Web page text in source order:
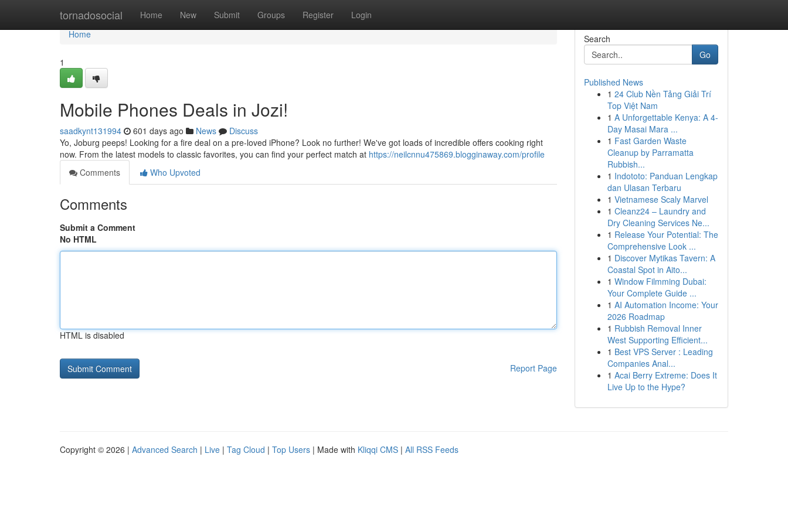
tornadosocial Home New Submit Groups Register Login
Home
Home
1
Mobile Phones Deals in Jozi!
saadkynt131994 601 days ago News
Discuss
Yo, Joburg peeps! Looking for a fire deal on a pre-loved iPhone? Look no further! We've got loads of incredible offers cooking right
now. From the latest models to classic favorites, you can find your perfect match at https://neilcnnu475869.blogginaway.com/profile
Comments
Who Upvoted
Comments
Submit a Comment
No HTML
HTML is disabled
Report Page
Search
Go
Published News
1 24 Club Nền Tảng Giải Trí
Top Việt Nam
1 A Unforgettable Kenya: A 4-
Day Masai Mara ...
1 Fast Garden Waste
Cleanup by Parramatta
Rubbish...
1 Indototo: Panduan Lengkap
dan Ulasan Terbaru
1 Vietnamese Scaly Marvel
1 Cleanz24 – Laundry and
Dry Cleaning Services Ne...
1 Release Your Potential: The
Comprehensive Look ...
1 Discover Mytikas Tavern: A
Coastal Spot in Aito...
1 Window Filmming Dubai:
Your Complete Guide ...
1 AI Automation Income: Your
2026 Roadmap
1 Rubbish Removal Inner
West Supporting Efficient...
1 Best VPS Server : Leading
Companies Anal...
1 Acai Berry Extreme: Does It
Live Up to the Hype?
Copyright © 2026 | Advanced Search | Live | Tag Cloud | Top Users | Made with Kliqqi CMS | All RSS Feeds